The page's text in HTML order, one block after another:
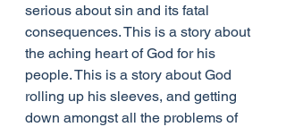
serious about sin and its fatal
consequences. This is a story about
the aching heart of God for his
people. This is a story about God
rolling up his sleeves, and getting
down amongst all the problems of